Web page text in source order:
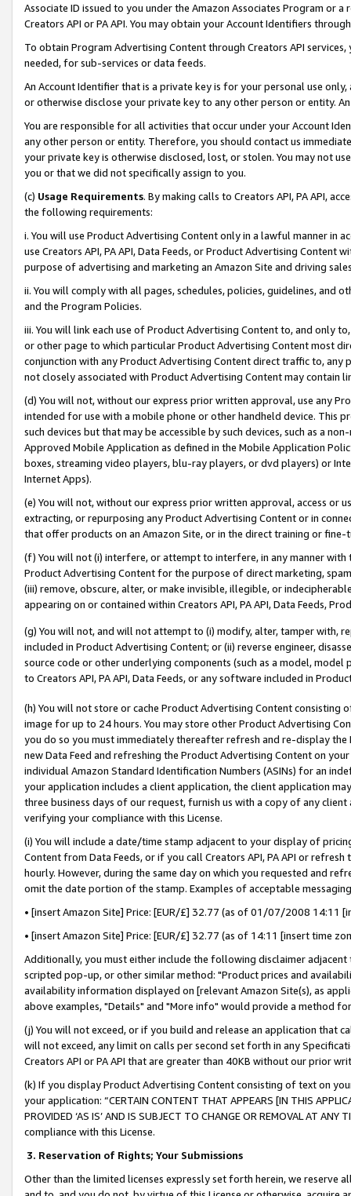
Associate ID issued to you under the Amazon Associates Program or
Creators API or PA API. You may obtain your Account Identifiers
To obtain Program Advertising Content through Creators API
needed, for sub-services or data feeds.
An Account Identifier that is a private key is for your personal use
or otherwise disclose your private key to any other person or entity.
You are responsible for all activities that occur under your Account
any other person or entity. Therefore, you should contact us
your private key is otherwise disclosed, lost, or stolen. You may not
you or that we did not specifically assign to you.
(c) Usage Requirements. By making calls to Creators API, PA API,
the following requirements:
i. You will use Product Advertising Content only in a lawful manner in
use Creators API, PA API, Data Feeds, or Product Advertising
purpose of advertising and marketing an Amazon Site and driving
ii. You will comply with all pages, schedules, policies, guidelines, and
and the Program Policies.
iii. You will link each use of Product Advertising Content to, and only
or other page to which particular Product Advertising Content most
conjunction with any Product Advertising Content direct traffic to,
not closely associated with Product Advertising Content may contain
(d) You will not, without our express prior written approval, use any
intended for use with a mobile phone or other handheld device. This
such devices but that may be accessible by such devices, such as a
Approved Mobile Application as defined in the Mobile Application
boxes, streaming video players, blu-ray players, or dvd players) or
Internet Apps).
(e) You will not, without our express prior written approval, access or
extracting, or repurposing any Product Advertising Content or in
that offer products on an Amazon Site, or in the direct training or
(f) You will not (i) interfere, or attempt to interfere, in any manner
Product Advertising Content for the purpose of direct marketing,
(iii) remove, obscure, alter, or make invisible, illegible, or
appearing on or contained within Creators API, PA API, Data Feeds,
(g) You will not, and will not attempt to (i) modify, alter, tamper with,
included in Product Advertising Content; or (ii) reverse engineer,
source code or other underlying components (such as a model,
to Creators API, PA API, Data Feeds, or any software included in
(h) You will not store or cache Product Advertising Content
image for up to 24 hours. You may store other Product Advertising
you do so you must immediately thereafter refresh and re-display the
new Data Feed and refreshing the Product Advertising Content on
individual Amazon Standard Identification Numbers (ASINs) for an
your application includes a client application, the client application
three business days of our request, furnish us with a copy of any
verifying your compliance with this License.
(i) You will include a date/time stamp adjacent to your display of
Content from Data Feeds, or if you call Creators API, PA API or
hourly. However, during the same day on which you requested and
omit the date portion of the stamp. Examples of acceptable
• [insert Amazon Site] Price: [EUR/£] 32.77 (as of 01/07/2008 14:11
• [insert Amazon Site] Price: [EUR/£] 32.77 (as of 14:11 [insert time
Additionally, you must either include the following disclaimer
scripted pop-up, or other similar method: "Product prices and
availability information displayed on [relevant Amazon Site(s), as
above examples, "Details" and "More info" would provide a method
(j) You will not exceed, or if you build and release an application that
will not exceed, any limit on calls per second set forth in any
Creators API or PA API that are greater than 40KB without our prior
(k) If you display Product Advertising Content consisting of text on
your application: “CERTAIN CONTENT THAT APPEARS [IN THIS
PROVIDED ‘AS IS’ AND IS SUBJECT TO CHANGE OR REMOVAL AT
compliance with this License.
3. Reservation of Rights; Your Submissions
Other than the limited licenses expressly set forth herein, we